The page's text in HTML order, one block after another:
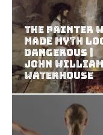
The Painter
Made Myth
Dangerous |
John William
Waterhouse